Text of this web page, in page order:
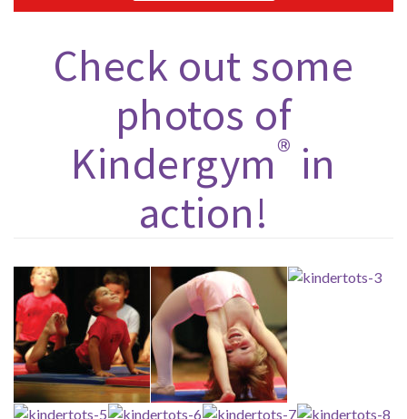
Check out some
photos of
Kindergym® in
action!